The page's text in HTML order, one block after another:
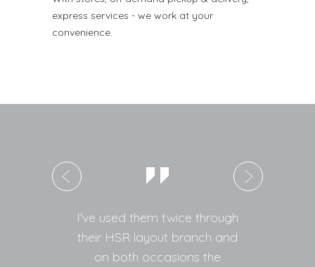
express services - we work at your
convenience.
I've used them twice through
their HSR layout branch and
on both occasions the